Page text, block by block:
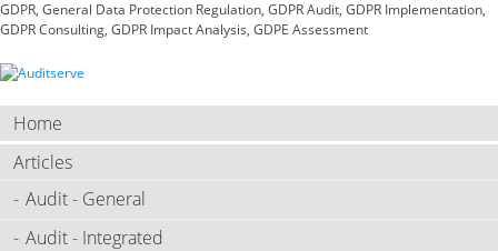
GDPR, General Data Protection Regulation, GDPR Audit, GDPR Implementation,
GDPR Consulting, GDPR Impact Analysis, GDPE Assessment
Home
Articles
Audit - General
Audit - Integrated